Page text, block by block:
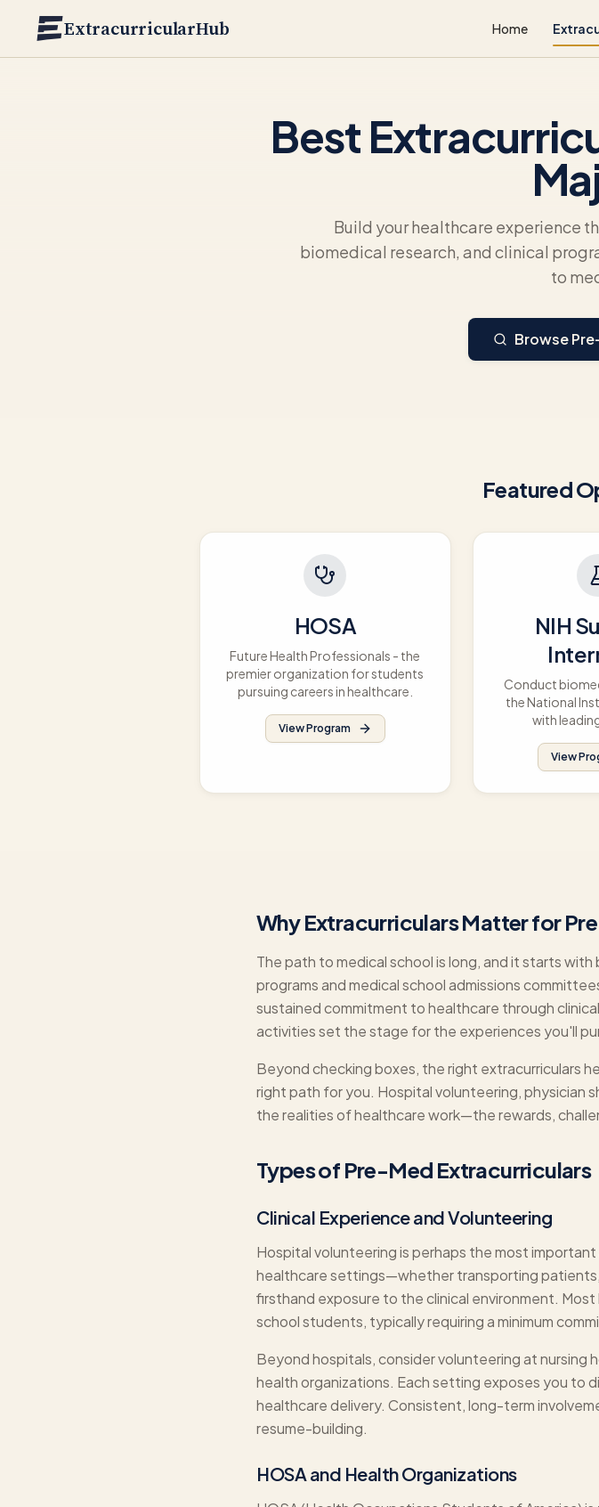
ExtracurricularHub Home
Best
Build your healthcare experience
biomedical research, and clinical
to
Browse
Featured
HOSA
Future Health Professionals - the
premier organization for students
pursuing careers in healthcare.
View Program
NIH
Conduct
the National
with
View
Why Extracurriculars Matter for
The path to medical school is long, and it starts
programs and medical school admissions
sustained commitment to healthcare through
activities set the stage for the experiences you'll
Beyond checking boxes, the right extracurriculars
right path for you. Hospital volunteering, physician
the realities of healthcare work—the rewards,
Types of Pre-Med Extracurriculars
Clinical Experience and Volunteering
Hospital volunteering is perhaps the most
healthcare settings—whether transporting
firsthand exposure to the clinical environment.
school students, typically requiring a minimum
Beyond hospitals, consider volunteering at nursing
health organizations. Each setting exposes you
healthcare delivery. Consistent, long-term
resume-building.
HOSA and Health Organizations